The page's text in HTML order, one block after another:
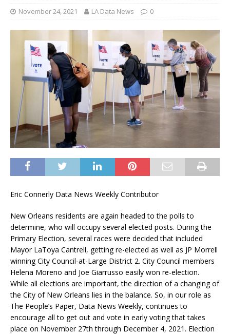
November 24, 2021 LA Data News 0
Eric Connerly Data News Weekly Contributor
New Orleans residents are again headed to the polls to
determine, who will occupy several elected posts. During the
Primary Election, several races were decided that included
Mayor LaToya Cantrell, getting re-elected as well as JP Morrell
winning City Council-at-Large District 2. City Council members
Helena Moreno and Joe Giarrusso easily won re-election.
While all elections are important, the direction of a changing of
the City of New Orleans lies in the balance. So, in our role as
The People’s Paper, Data News Weekly, continues to
encourage all to get out and vote in early voting that takes
place on November 27th through December 4, 2021. Election